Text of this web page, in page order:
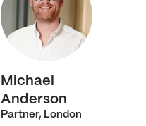
Michael
Anderson
Partner, London